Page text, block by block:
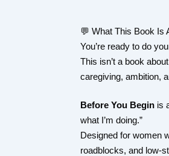
💬 What This Book Is
You’re ready to do
This isn’t a book
caregiving, ambition,
Before You Beginis
what I’m doing.”
Designed for women
roadblocks, and low-